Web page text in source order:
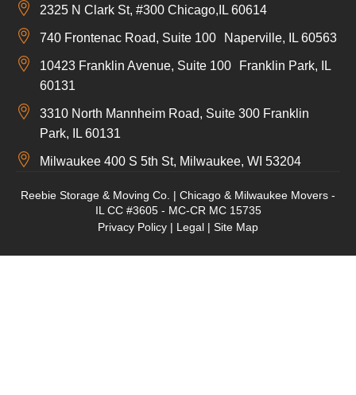
2325 N Clark St, #300 Chicago,IL 60614
740 Frontenac Road, Suite 100 Naperville, IL 60563
10423 Franklin Avenue, Suite 100 Franklin Park, IL
60131
3310 North Mannheim Road, Suite 300 Franklin
Park, IL 60131
Milwaukee 400 S 5th St, Milwaukee, WI 53204
Reebie Storage & Moving Co. | Chicago & Milwaukee Movers -
IL CC #3605 - MC-CR MC 15735
Privacy Policy | Legal | Site Map